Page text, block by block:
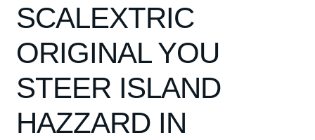
Kits
Contact Us
SCALEXTRIC
ORIGINAL YOU
STEER ISLAND
HAZZARD IN